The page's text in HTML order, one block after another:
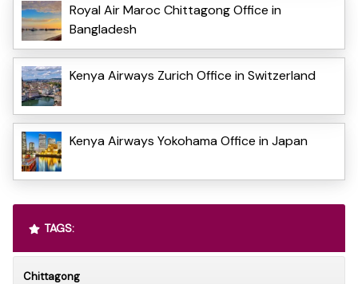
Royal Air Maroc Chittagong Office in
Bangladesh
Kenya Airways Zurich Office in Switzerland
Kenya Airways Yokohama Office in Japan
TAGS:
Chittagong